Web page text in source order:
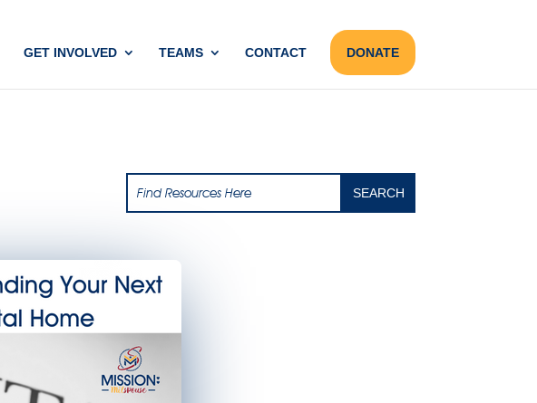
GET INVOLVED TEAMS CONTACT DONATE